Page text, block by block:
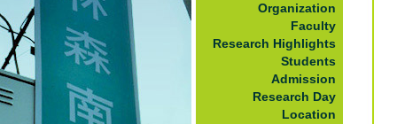
Organization
Faculty
Research Highlights
Students
Admission
Research Day
Location